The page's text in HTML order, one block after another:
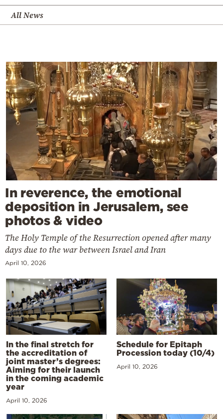
All News
In reverence, the emotional
deposition in Jerusalem, see
photos & video
The Holy Temple of the Resurrection opened after many
days due to the war between Israel and Iran
April 10, 2026
In the final stretch for
the accreditation of
joint master’s degrees:
Aiming for their launch
in the coming academic
year
April 10, 2026
Schedule for Epitaph
Procession today (10/4)
April 10, 2026